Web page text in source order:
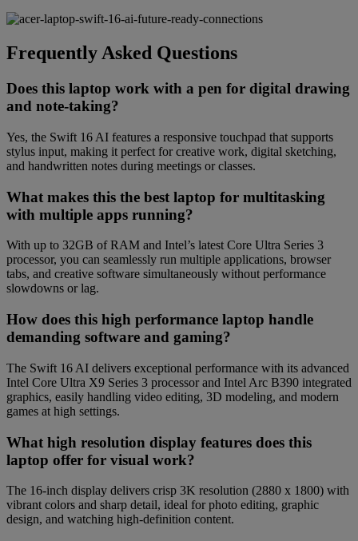
Frequently Asked Questions
Does this laptop work with a pen for digital drawing
and note-taking?
Yes, the Swift 16 AI features a responsive touchpad that supports
stylus input, making it perfect for creative work, digital sketching,
and handwritten notes during meetings or classes.
What makes this the best laptop for multitasking
with multiple apps running?
With up to 32GB of RAM and Intel’s latest Core Ultra Series 3
processor, you can seamlessly run multiple applications, browser
tabs, and creative software simultaneously without performance
slowdowns or lag.
How does this high performance laptop handle
demanding software and gaming?
The Swift 16 AI delivers exceptional performance with its advanced
Intel Core Ultra X9 Series 3 processor and Intel Arc B390 integrated
graphics, easily handling video editing, 3D modeling, and modern
games at high settings.
What high resolution display features does this
laptop offer for visual work?
The 16-inch display delivers crisp 3K resolution (2880 x 1800) with
vibrant colors and sharp detail, ideal for photo editing, graphic
design, and watching high-definition content.